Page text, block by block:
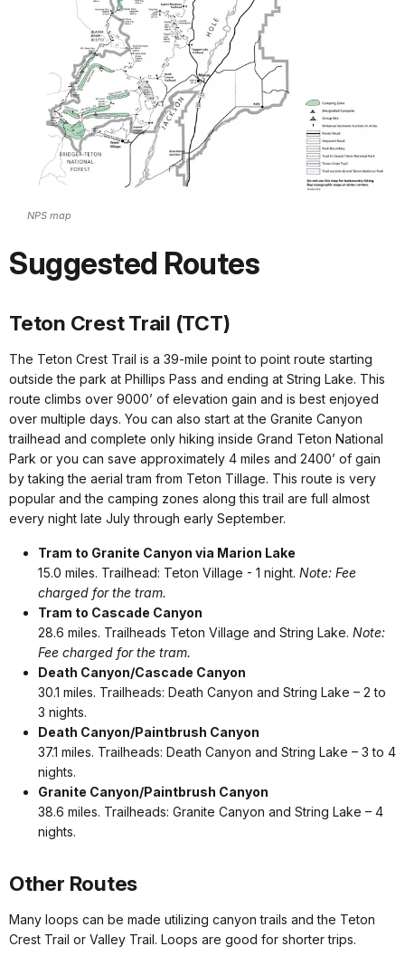
NPS map
Suggested Routes
Teton Crest Trail (TCT)
The Teton Crest Trail is a 39-mile point to point route starting
outside the park at Phillips Pass and ending at String Lake. This
route climbs over 9000’ of elevation gain and is best enjoyed
over multiple days. You can also start at the Granite Canyon
trailhead and complete only hiking inside Grand Teton National
Park or you can save approximately 4 miles and 2400’ of gain
by taking the aerial tram from Teton Tillage. This route is very
popular and the camping zones along this trail are full almost
every night late July through early September.
Tram to Granite Canyon via Marion Lake
15.0 miles. Trailhead: Teton Village - 1 night. Note: Fee
charged for the tram.
Tram to Cascade Canyon
28.6 miles. Trailheads Teton Village and String Lake. Note:
Fee charged for the tram.
Death Canyon/Cascade Canyon
30.1 miles. Trailheads: Death Canyon and String Lake – 2 to
3 nights.
Death Canyon/Paintbrush Canyon
37.1 miles. Trailheads: Death Canyon and String Lake – 3 to 4
nights.
Granite Canyon/Paintbrush Canyon
38.6 miles. Trailheads: Granite Canyon and String Lake – 4
nights.
Other Routes
Many loops can be made utilizing canyon trails and the Teton
Crest Trail or Valley Trail. Loops are good for shorter trips.